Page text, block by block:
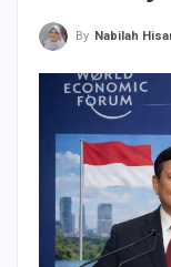
By Nabilah